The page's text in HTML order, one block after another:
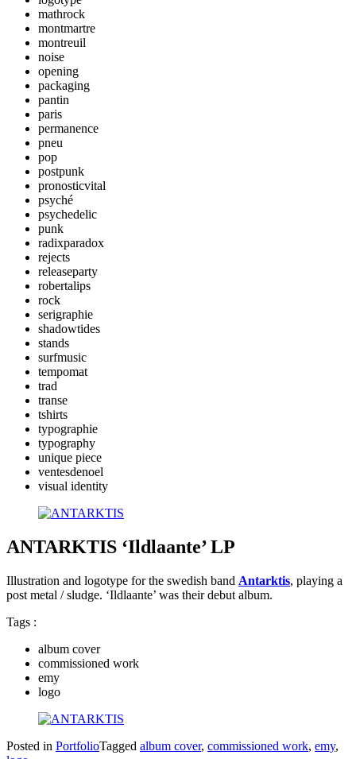
mathrock
montmartre
montreuil
noise
opening
packaging
pantin
paris
permanence
pneu
pop
postpunk
pronosticvital
psyché
psychedelic
punk
radixparadox
rejects
releaseparty
robertalips
rock
serigraphie
shadowtides
stands
surfmusic
tempomat
trad
transe
tshirts
typographie
typography
unique piece
ventesdenoel
visual identity
ANTARKTIS ‘Ildlaante’ LP
Illustration and logotype for the swedish band Antarktis, playing a
post metal / sludge. ‘Ildlaante’ was their debut album.
Tags :
album cover
commissioned work
emy
logo
Posted in PortfolioTagged album cover, commissioned work, emy,